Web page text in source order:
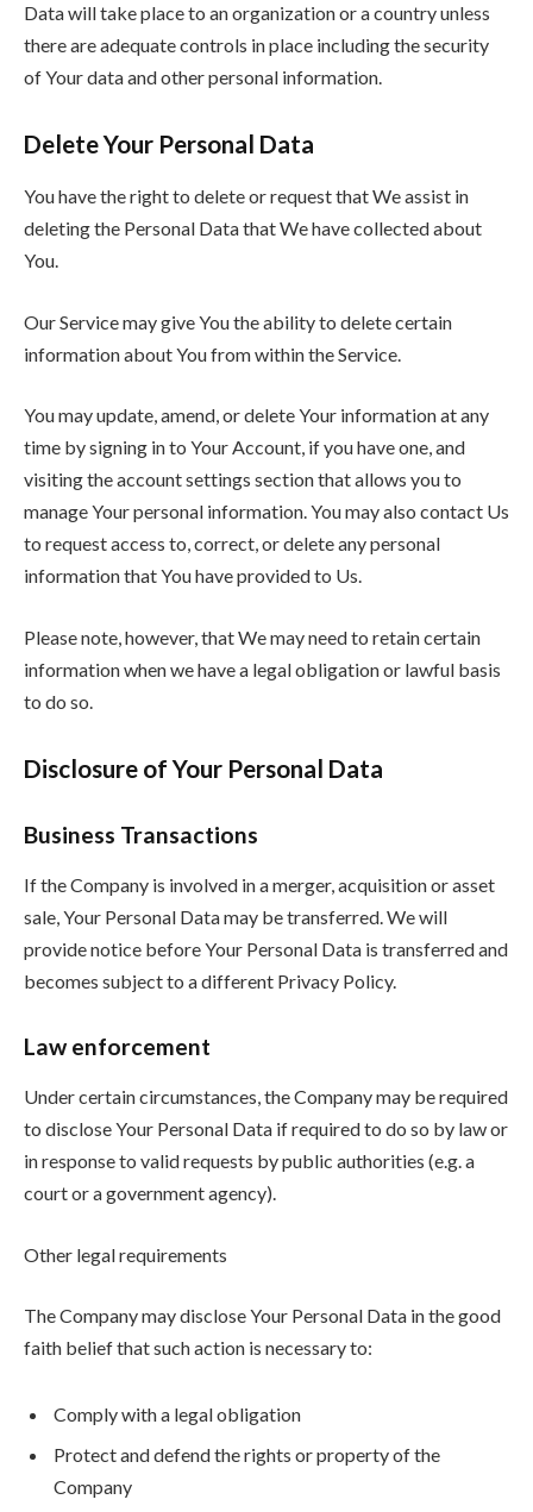
Data will take place to an organization or a country unless
there are adequate controls in place including the security
of Your data and other personal information.
Delete Your Personal Data
You have the right to delete or request that We assist in
deleting the Personal Data that We have collected about
You.
Our Service may give You the ability to delete certain
information about You from within the Service.
You may update, amend, or delete Your information at any
time by signing in to Your Account, if you have one, and
visiting the account settings section that allows you to
manage Your personal information. You may also contact Us
to request access to, correct, or delete any personal
information that You have provided to Us.
Please note, however, that We may need to retain certain
information when we have a legal obligation or lawful basis
to do so.
Disclosure of Your Personal Data
Business Transactions
If the Company is involved in a merger, acquisition or asset
sale, Your Personal Data may be transferred. We will
provide notice before Your Personal Data is transferred and
becomes subject to a different Privacy Policy.
Law enforcement
Under certain circumstances, the Company may be required
to disclose Your Personal Data if required to do so by law or
in response to valid requests by public authorities (e.g. a
court or a government agency).
Other legal requirements
The Company may disclose Your Personal Data in the good
faith belief that such action is necessary to:
Comply with a legal obligation
Protect and defend the rights or property of the
Company